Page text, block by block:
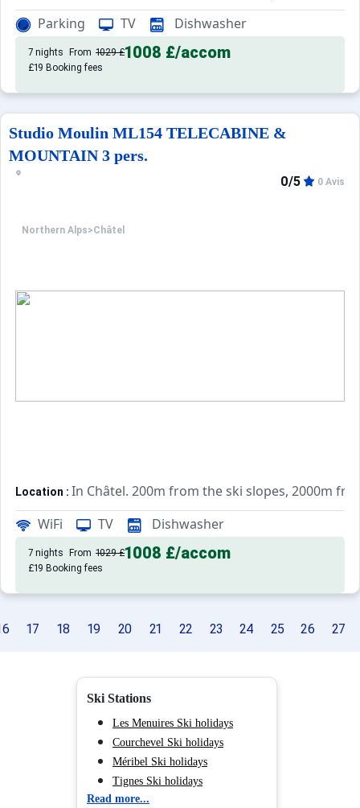
Studio :Very comfortable and well equipped. With
Parking TV Dishwasher
7 nights From 1029 £1008 £/accom
£19 Booking fees
Studio Moulin ML154 TELECABINE &
MOUNTAIN 3 pers.
Northern Alps>Châtel
0/5 0 Avis
Location : In Châtel. 200m from the ski slopes, 2000m
Studio :Very comfortable and well equipped. With
WiFi TV Dishwasher
7 nights From 1029 £1008 £/accom
£19 Booking fees
17 18 19 20 21 22 23 24 25 26 27
Ski Stations
Les Menuires Ski holidays
Courchevel Ski holidays
Méribel Ski holidays
Tignes Ski holidays
Val d'Isère Ski holidays
Read more...